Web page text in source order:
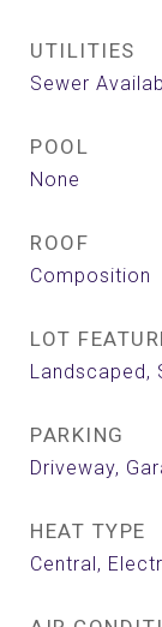
UTILITIES
Sewer
POOL
None
ROOF
Composition
LOT
Landscaped,
PARKING
Driveway,
HEAT TYPE
Central,